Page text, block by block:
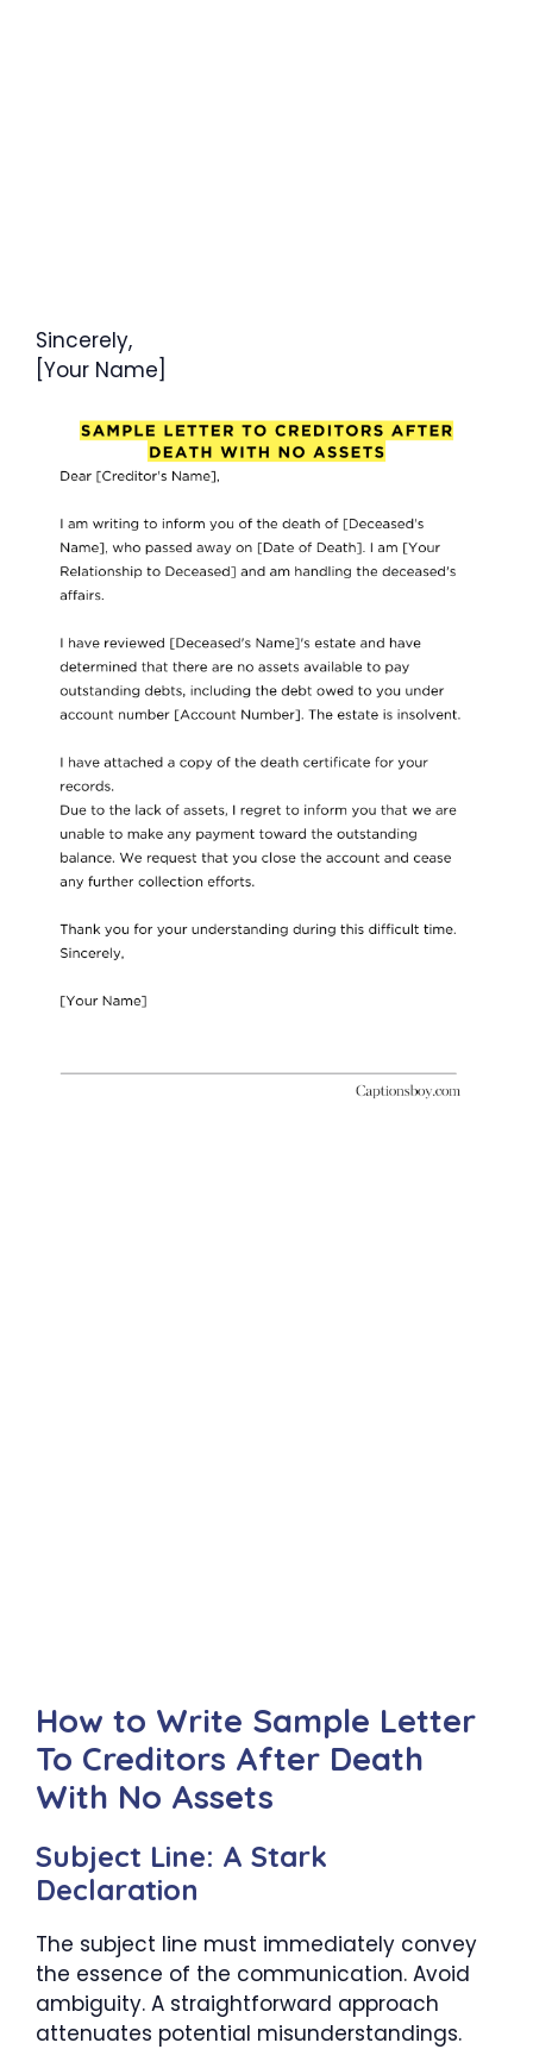
Sincerely,
[Your Name]
How to Write Sample Letter
To Creditors After Death
With No Assets
Subject Line: A Stark
Declaration
The subject line must immediately convey
the essence of the communication. Avoid
ambiguity. A straightforward approach
attenuates potential misunderstandings.